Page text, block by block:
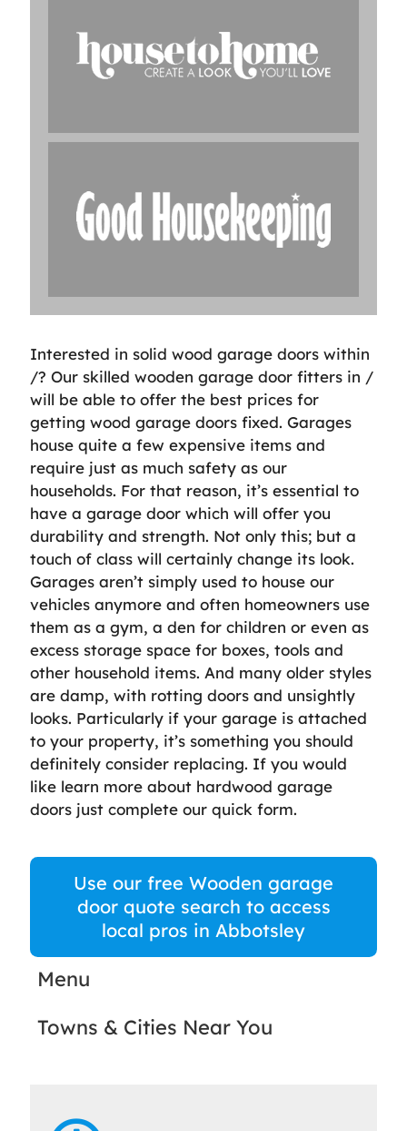
Interested in solid wood garage doors within
/? Our skilled wooden garage door fitters in /
will be able to offer the best prices for
getting wood garage doors fixed. Garages
house quite a few expensive items and
require just as much safety as our
households. For that reason, it’s essential to
have a garage door which will offer you
durability and strength. Not only this; but a
touch of class will certainly change its look.
Garages aren’t simply used to house our
vehicles anymore and often homeowners use
them as a gym, a den for children or even as
excess storage space for boxes, tools and
other household items. And many older styles
are damp, with rotting doors and unsightly
looks. Particularly if your garage is attached
to your property, it’s something you should
definitely consider replacing. If you would
like learn more about hardwood garage
doors just complete our quick form.
Use our free Wooden garage
door quote search to access
local pros in Abbotsley
Menu
Towns & Cities Near You